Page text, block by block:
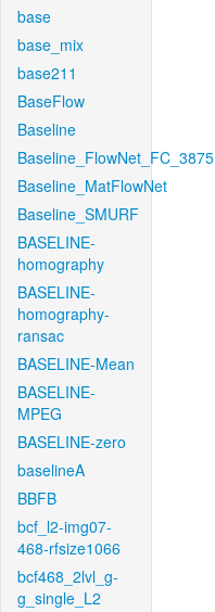
base
base_mix
base211
BaseFlow
Baseline
Baseline_FlowNet_FC_3875
Baseline_MatFlowNet
Baseline_SMURF
BASELINE-
homography
BASELINE-
homography-
ransac
BASELINE-Mean
BASELINE-
MPEG
BASELINE-zero
baselineA
BBFB
bcf_l2-img07-
468-rfsize1066
bcf468_2lvl_g-
g_single_L2